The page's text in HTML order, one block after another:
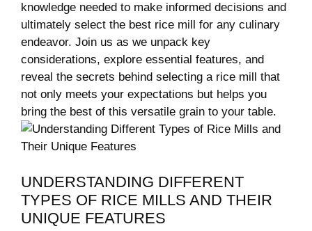
knowledge needed to make informed decisions and
ultimately select the best rice⁣ mill for any culinary
endeavor.⁣ Join ‌us as we unpack ​key
considerations, explore essential features, and
reveal the secrets behind selecting a⁤ rice mill that
not only meets your expectations but helps you
bring the best of this versatile grain ⁢to your table.
UNDERSTANDING ‍DIFFERENT
TYPES‌ OF RICE MILLS AND THEIR
UNIQUE FEATURES